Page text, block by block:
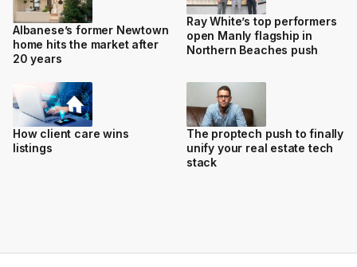
Albanese’s former Newtown
home hits the market after
20 years
Ray White’s top performers
open Manly flagship in
Northern Beaches push
How client care wins
listings
The proptech push to finally
unify your real estate tech
stack